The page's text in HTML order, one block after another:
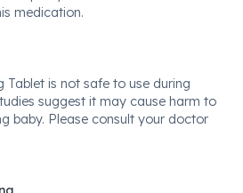
medication.
Tablet is not safe to use during
suggest it may cause harm to
baby. Please consult your doctor